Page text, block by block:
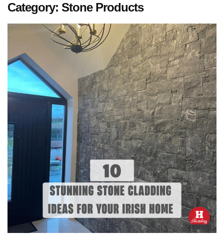
Category: Stone Products